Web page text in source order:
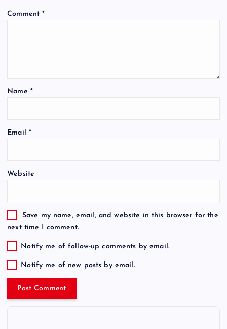
Comment*
Name *
Email *
Website
Save my name, email, and website in this browser for the
next time I comment.
Notify me of follow-up comments by email.
Notify me of new posts by email.